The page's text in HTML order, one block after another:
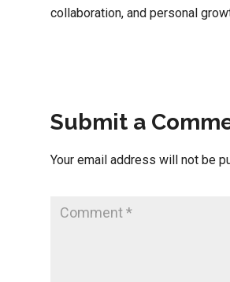
collaboration, and personal
Submit a
Your email address will not be